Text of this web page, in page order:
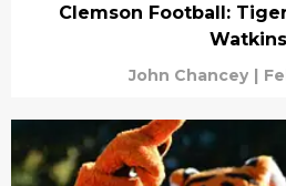
Clemson Football:
Watkins
John Chancey |